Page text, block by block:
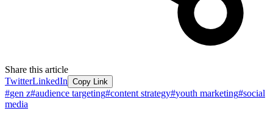
Share this article
TwitterLinkedIn Copy Link
#gen z#audience targeting#content strategy#youth marketing#social
media